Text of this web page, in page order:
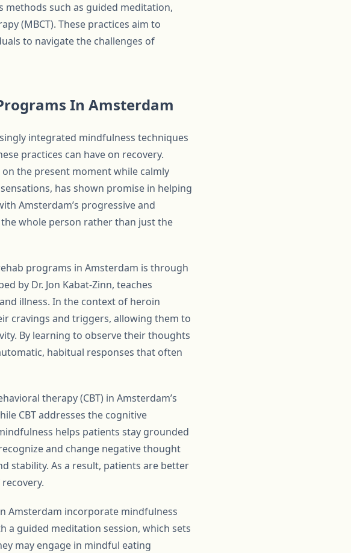
such as guided meditation,
(MBCT). These practices aim to
to navigate the challenges of
In Amsterdam
integrated mindfulness techniques
practices can have on recovery.
on the present moment while calmly
has shown promise in helping
Amsterdam’s progressive and
whole person rather than just the
programs in Amsterdam is through
by Dr. Jon Kabat-Zinn, teaches
illness. In the context of heroin
cravings and triggers, allowing them to
By learning to observe their thoughts
habitual responses that often
therapy (CBT) in Amsterdam’s
CBT addresses the cognitive
helps patients stay grounded
and change negative thought
stability. As a result, patients are better
Amsterdam incorporate mindfulness
a guided meditation session, which sets
may engage in mindful eating